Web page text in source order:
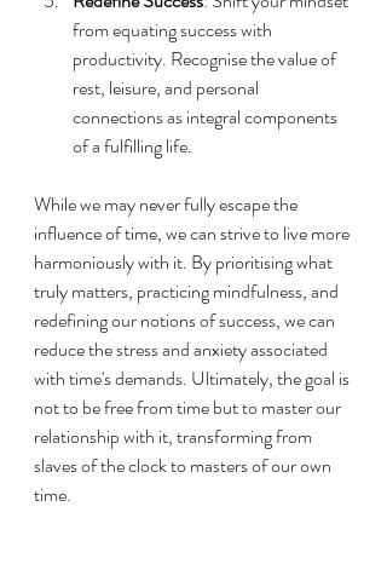
from equating success with
productivity. Recognise the value of
rest, leisure, and personal
connections as integral components
of a fulfilling life.
While we may never fully escape the
influence of time, we can strive to live more
harmoniously with it. By prioritising what
truly matters, practicing mindfulness, and
redefining our notions of success, we can
reduce the stress and anxiety associated
with time's demands. Ultimately, the goal is
not to be free from time but to master our
relationship with it, transforming from
slaves of the clock to masters of our own
time.